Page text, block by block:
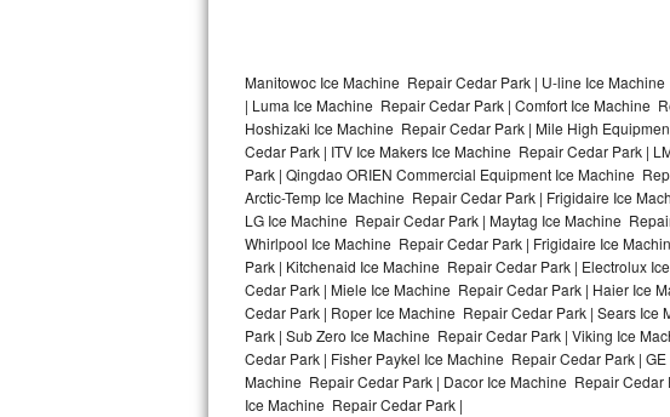
Samsung Chef Collection Repair
Bosch Axxis Repair
Bosch 500 Series Repair
Bosch 800 Series Repair
Samsung Aquajet Repair
Samsung Superspeed Repair
LG Studio Repair
Manitowoc Ice Machine Repair Cedar Park | U-line Ice
| Luma Ice Machine Repair Cedar Park | Comfort Ice Machine
Hoshizaki Ice Machine Repair Cedar Park | Mile High
Cedar Park | ITV Ice Makers Ice Machine Repair Cedar Park |
Park | Qingdao ORIEN Commercial Equipment Ice Machine
Arctic-Temp Ice Machine Repair Cedar Park | Frigidaire Ice
LG Ice Machine Repair Cedar Park | Maytag Ice Machine
Whirlpool Ice Machine Repair Cedar Park | Frigidaire Ice
Park | Kitchenaid Ice Machine Repair Cedar Park | Electrolux
Cedar Park | Miele Ice Machine Repair Cedar Park | Haier Ice
Cedar Park | Roper Ice Machine Repair Cedar Park | Sears
Park | Sub Zero Ice Machine Repair Cedar Park | Viking Ice
Cedar Park | Fisher Paykel Ice Machine Repair Cedar Park |
Machine Repair Cedar Park | Dacor Ice Machine Repair
Ice Machine Repair Cedar Park |